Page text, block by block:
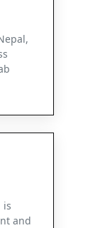
is
and